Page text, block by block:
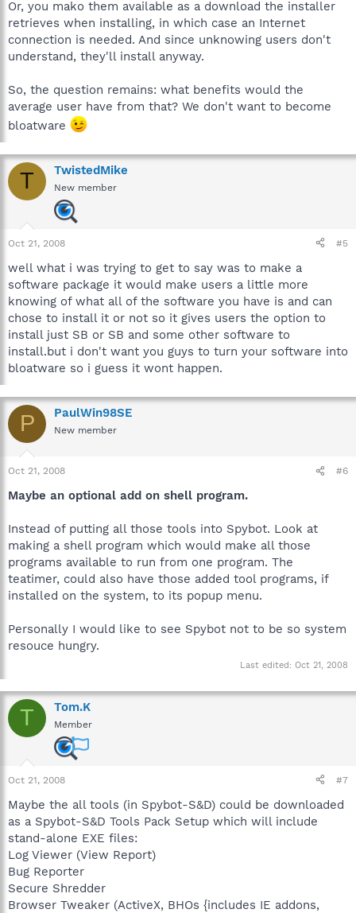
Or, you mako them available as a download the installer
retrieves when installing, in which case an Internet
connection is needed. And since unknowing users don't
understand, they'll install anyway.
So, the question remains: what benefits would the
average user have from that? We don't want to become
bloatware
T TwistedMike
New member
Oct 21, 2008 #5
well what i was trying to get to say was to make a
software package it would make users a little more
knowing of what all of the software you have is and can
chose to install it or not so it gives users the option to
install just SB or SB and some other software to
install.but i don't want you guys to turn your software into
bloatware so i guess it wont happen.
P PaulWin98SE
New member
Oct 21, 2008 #6
Maybe an optional add on shell program.
Instead of putting all those tools into Spybot. Look at
making a shell program which would make all those
programs available to run from one program. The
teatimer, could also have those added tool programs, if
installed on the system, to its popup menu.
Personally I would like to see Spybot not to be so system
resouce hungry.
Last edited: Oct 21, 2008
T Tom.K
Member
Oct 21, 2008 #7
Maybe the all tools (in Spybot-S&D) could be downloaded
as a Spybot-S&D Tools Pack Setup which will include
stand-alone EXE files:
Log Viewer (View Report)
Bug Reporter
Secure Shredder
Browser Tweaker (ActiveX, BHOs {includes IE addons,